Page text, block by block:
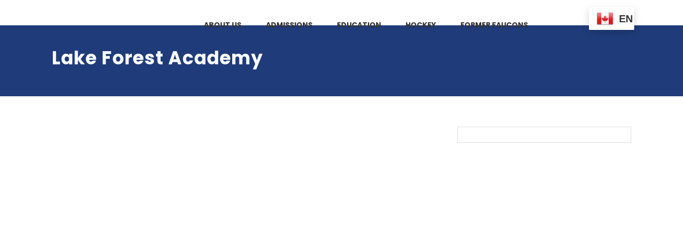
ABOUT US ADMISSIONS EDUCATION HOCKEY FORMER FAUCONS
EN
Lake Forest Academy